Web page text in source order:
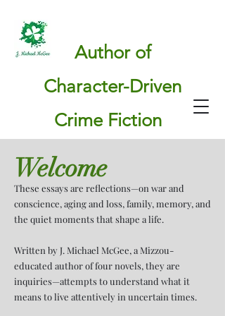
Author of
Character-Driven
Crime Fiction
Welcome
These essays are reflections—on war and
conscience, aging and loss, family, memory, and
the quiet moments that shape a life.
Written by J. Michael McGee, a Mizzou-
educated author of four novels, they are
inquiries—attempts to understand what it
means to live attentively in uncertain times.